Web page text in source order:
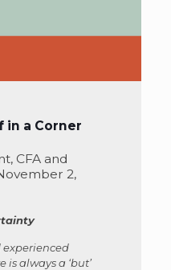
in a Corner
CFA and
2,
experienced
is always a ‘but’